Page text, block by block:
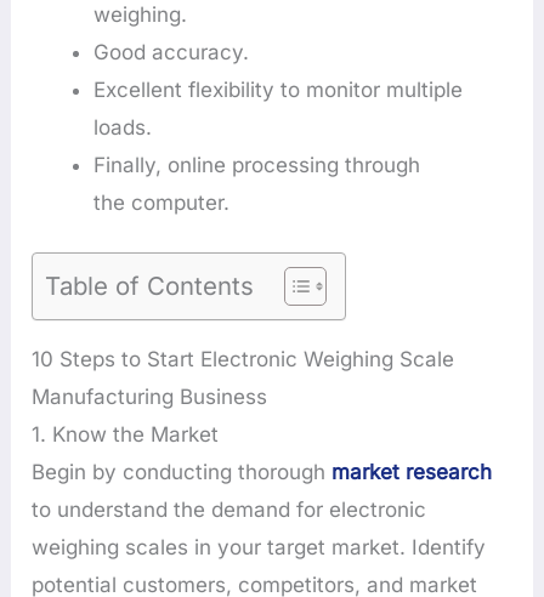
weighing.
Good accuracy.
Excellent flexibility to monitor multiple
loads.
Finally, online processing through
the computer.
Table of Contents
10 Steps to Start Electronic Weighing Scale
Manufacturing Business
1. Know the Market
Begin by conducting thorough market research
to understand the demand for electronic
weighing scales in your target market. Identify
potential customers, competitors, and market